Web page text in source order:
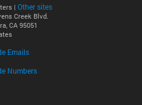
| Other sites
Creek Blvd.
CA 95051
Emails
Numbers